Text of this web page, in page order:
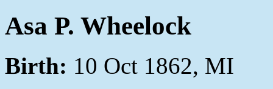
Asa P. Wheelock
Birth: 10 Oct 1862, MI